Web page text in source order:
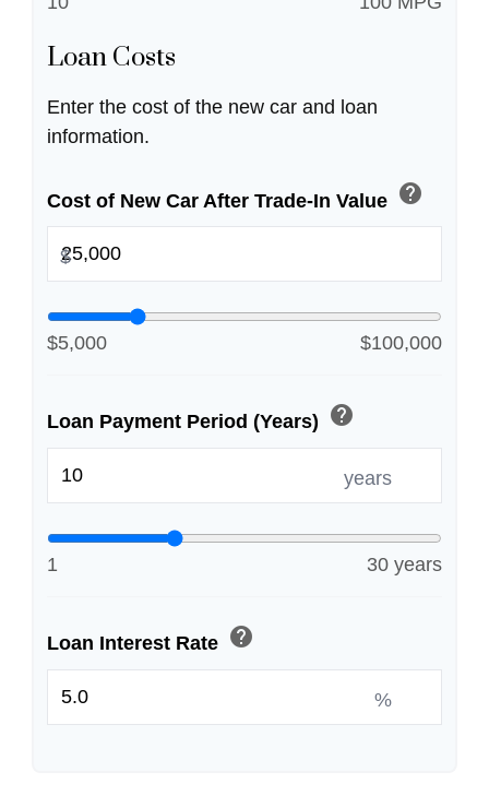
Loan Costs
Enter the cost of the new car and loan
information.
Cost of New Car After Trade-In Value help
$
$5,000 $100,000
Loan Payment Period (Years) help
years
1 30 years
Loan Interest Rate help
%